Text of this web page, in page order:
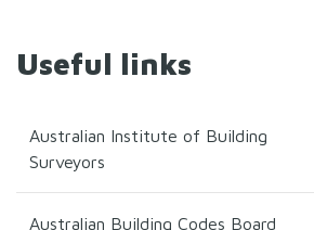
Useful links
Australian Institute of Building
Surveyors
Australian Building Codes Board